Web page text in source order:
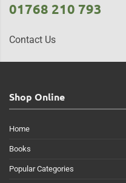
01768 210 793
Contact Us
Shop Online
Home
Books
Popular Categories